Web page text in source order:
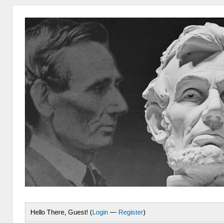
Hello There, Guest! (Login — Register)